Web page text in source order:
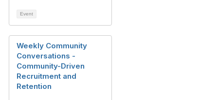
Event
Weekly Community
Conversations -
Community-Driven
Recruitment and
Retention